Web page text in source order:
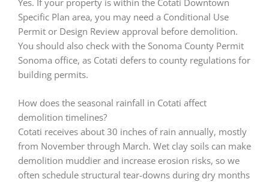
Yes. If your property is within the Cotati Downtown
Specific Plan area, you may need a Conditional Use
Permit or Design Review approval before demolition.
You should also check with the Sonoma County Permit
Sonoma office, as Cotati defers to county regulations for
building permits.
How does the seasonal rainfall in Cotati affect
demolition timelines?
Cotati receives about 30 inches of rain annually, mostly
from November through March. Wet clay soils can make
demolition muddier and increase erosion risks, so we
often schedule structural tear-downs during dry months